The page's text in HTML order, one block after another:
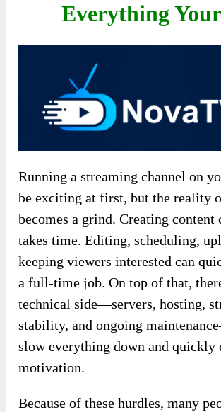
Everything
Running a streaming channel on
be exciting at first, but the reality
becomes a grind. Creating content
takes time. Editing, scheduling,
keeping viewers interested can
a full-time job. On top of that,
technical side—servers, hosting,
stability, and ongoing
slow everything down and quickly
motivation.
Because of these hurdles, many